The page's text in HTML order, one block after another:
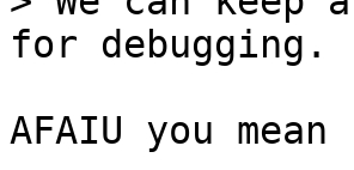
AFAIU you